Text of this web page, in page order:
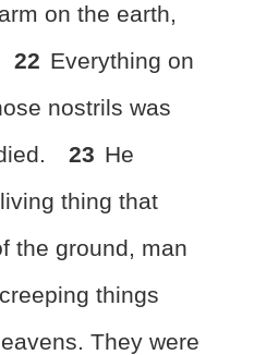
on the earth,
22 Everything on
nostrils was
23 He
thing that
the ground, man
things
They were